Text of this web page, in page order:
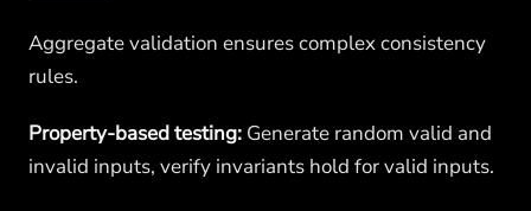
Aggregate validation ensures complex consistency
rules.
Property-based testing: Generate random valid and
invalid inputs, verify invariants hold for valid inputs.